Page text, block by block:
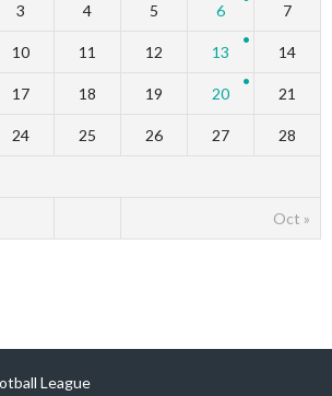
Oct »
3 4 5 6 7
10 11 12 13 14
17 18 19 20 21
24 25 26 27 28
League